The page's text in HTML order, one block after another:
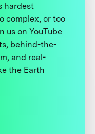
hardest
complex, or too
us on YouTube
behind-the-
and real-
the Earth